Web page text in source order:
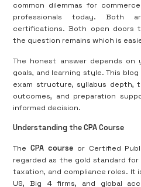
common dilemmas for
professionals today. Both
certifications. Both open doors
the question remains which is
The honest answer depends on
goals, and learning style. This
exam structure, syllabus depth,
outcomes, and preparation
informed decision.
Understanding the CPA Course
TheCPA course or Certified
regarded as the gold standard
taxation, and compliance roles. It
US, Big 4 firms, and global